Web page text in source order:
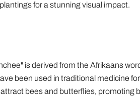
for a stunning visual impact.
is derived from the Afrikaans
been used in traditional medicine
bees and butterflies, promoting